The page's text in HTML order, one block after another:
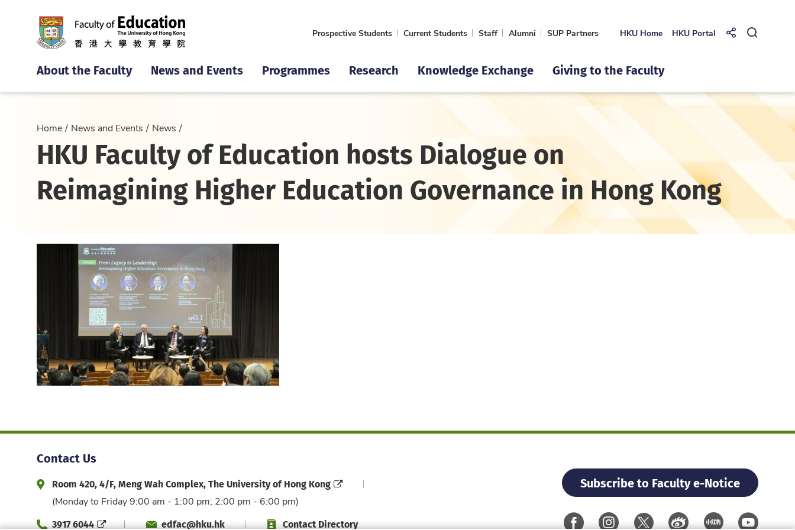
Prospective Students Current Students Staff Alumni SUP Partners HKU Home HKU Portal Share toOpen
About the Faculty News and Events Programmes Research Knowledge Exchange Giving to the Faculty
Home News and Events News
HKU Faculty of Education hosts Dialogue on
Reimagining Higher Education Governance in Hong Kong
Contact Us
Address and Office Hour
Room 420, 4/F, Meng Wah Complex, The University of Hong Kong
(Monday to Friday 9:00 am - 1:00 pm; 2:00 pm - 6:00 pm)
Phone3917 6044 Emailedfac@hku.hk Directory
Contact Directory
Subscribe to Faculty e-Notice
Facebook
Instagram
X Weibo
Xiao